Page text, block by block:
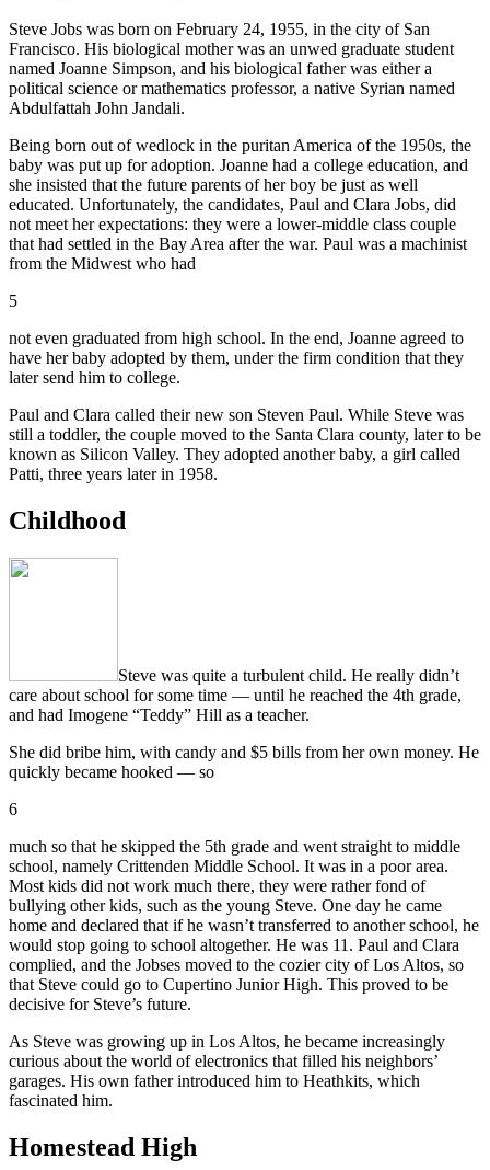
Steve Jobs was born on February 24, 1955, in the city of San
Francisco. His biological mother was an unwed graduate student
named Joanne Simpson, and his biological father was either a
political science or mathematics professor, a native Syrian named
Abdulfattah John Jandali.
Being born out of wedlock in the puritan America of the 1950s, the
baby was put up for adoption. Joanne had a college education, and
she insisted that the future parents of her boy be just as well
educated. Unfortunately, the candidates, Paul and Clara Jobs, did
not meet her expectations: they were a lower-middle class couple
that had settled in the Bay Area after the war. Paul was a machinist
from the Midwest who had
5
not even graduated from high school. In the end, Joanne agreed to
have her baby adopted by them, under the firm condition that they
later send him to college.
Paul and Clara called their new son Steven Paul. While Steve was
still a toddler, the couple moved to the Santa Clara county, later to be
known as Silicon Valley. They adopted another baby, a girl called
Patti, three years later in 1958.
Childhood
Steve was quite a turbulent child. He really didn’t
care about school for some time — until he reached the 4th grade,
and had Imogene “Teddy” Hill as a teacher.
She did bribe him, with candy and $5 bills from her own money. He
quickly became hooked — so
6
much so that he skipped the 5th grade and went straight to middle
school, namely Crittenden Middle School. It was in a poor area.
Most kids did not work much there, they were rather fond of
bullying other kids, such as the young Steve. One day he came
home and declared that if he wasn’t transferred to another school, he
would stop going to school altogether. He was 11. Paul and Clara
complied, and the Jobses moved to the cozier city of Los Altos, so
that Steve could go to Cupertino Junior High. This proved to be
decisive for Steve’s future.
As Steve was growing up in Los Altos, he became increasingly
curious about the world of electronics that filled his neighbors’
garages. His own father introduced him to Heathkits, which
fascinated him.
Homestead High